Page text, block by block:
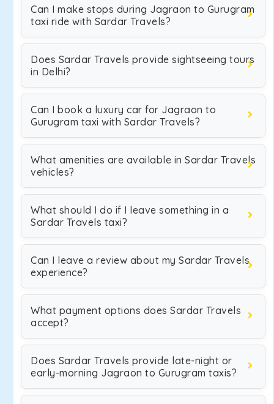
Can I make stops during Jagraon to Gurugram
taxi ride with Sardar Travels?
Does Sardar Travels provide sightseeing tours
in Delhi?
Can I book a luxury car for Jagraon to
Gurugram taxi with Sardar Travels?
What amenities are available in Sardar Travels
vehicles?
What should I do if I leave something in a
Sardar Travels taxi?
Can I leave a review about my Sardar Travels
experience?
What payment options does Sardar Travels
accept?
Does Sardar Travels provide late-night or
early-morning Jagraon to Gurugram taxis?